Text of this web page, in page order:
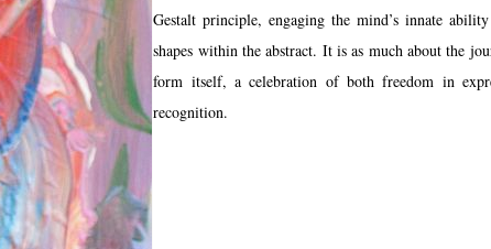
Gestalt principle, engaging the mind’s innate
shapes within the abstract. It is as much about the
form itself, a celebration of both freedom in
recognition.